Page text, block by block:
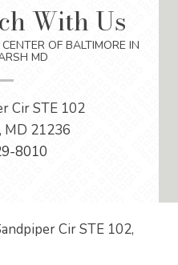
With Us
OF BALTIMORE IN
MD
Cir STE 102
MD 21236
8010
Cir STE 102,